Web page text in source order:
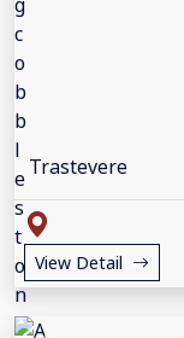
Trastevere
View Detail